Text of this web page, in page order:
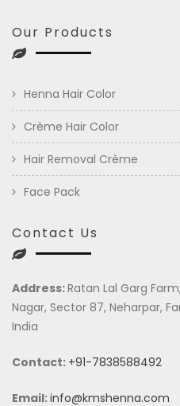
Our Products
Henna Hair Color
Crème Hair Color
Hair Removal Crème
Face Pack
Contact Us
Address:Ratan Lal Garg
Nagar, Sector 87, Neharpar,
India
Contact: +91-7838588492
Email:info@kmshenna.com